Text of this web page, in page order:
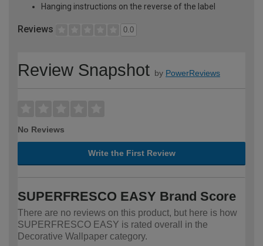
Hanging instructions on the reverse of the label
Reviews 0.0
Review Snapshot by PowerReviews
No Reviews
Write the First Review
SUPERFRESCO EASY Brand Score
There are no reviews on this product, but here is how
SUPERFRESCO EASY is rated overall in the
Decorative Wallpaper category.